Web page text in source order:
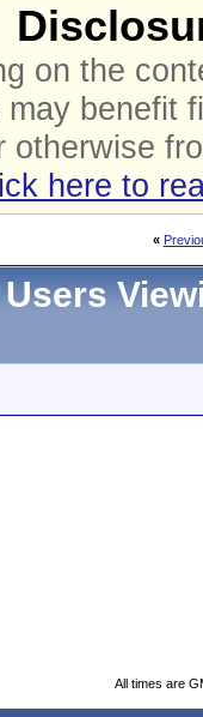
on the
benefit
otherwise
here to
«
All times are